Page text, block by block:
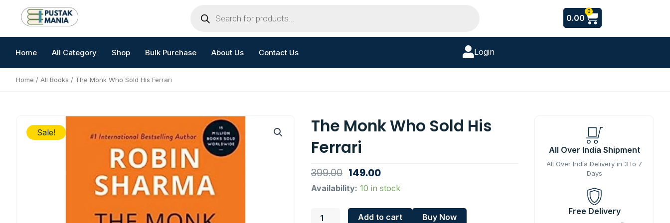
search
0.00
0
Cart
Home All Category Shop Bulk Purchase About Us Contact Us Login
Home / All Books / The Monk Who Sold His Ferrari
Sale!
The Monk Who Sold His
Ferrari
399.00 Original
price
₹399.00.
149.00Current
price
₹149.00.
Availability: 10 in stock
The
Sold
Add to cart Buy Now
All Over India Shipment
All Over India Delivery in 3 to 7
Days
Free Delivery